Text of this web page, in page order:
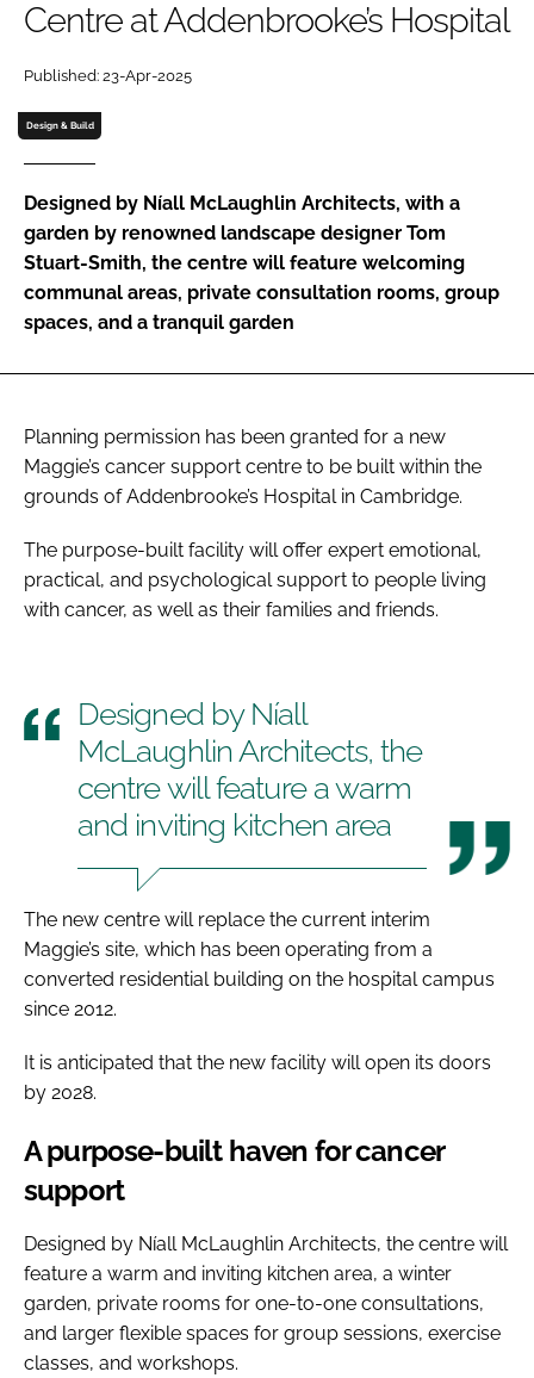
Password
Password
FORGOT PASSWORD?
Centre at Addenbrooke’s Hospital
Published: 23-Apr-2025
Design & Build
Designed by Níall McLaughlin Architects, with a
garden by renowned landscape designer Tom
Stuart-Smith, the centre will feature welcoming
communal areas, private consultation rooms, group
spaces, and a tranquil garden
Planning permission has been granted for a new
Maggie’s cancer support centre to be built within the
grounds of Addenbrooke’s Hospital in Cambridge.
The purpose-built facility will offer expert emotional,
practical, and psychological support to people living
with cancer, as well as their families and friends.
Designed by Níall
McLaughlin Architects, the
centre will feature a warm
and inviting kitchen area
The new centre will replace the current interim
Maggie’s site, which has been operating from a
converted residential building on the hospital campus
since 2012.
It is anticipated that the new facility will open its doors
by 2028.
A purpose-built haven for cancer
support
Designed by Níall McLaughlin Architects, the centre will
feature a warm and inviting kitchen area, a winter
garden, private rooms for one-to-one consultations,
and larger flexible spaces for group sessions, exercise
classes, and workshops.